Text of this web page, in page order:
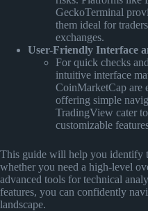
GeckoTerminal
them ideal for
exchanges.
User-Friendly Interface
For quick checks
intuitive interface
CoinMarketCap are
offering simple
TradingView cater
customizable
This guide will help you identify
whether you need a high-level
advanced tools for technical
features, you can confidently
landscape.